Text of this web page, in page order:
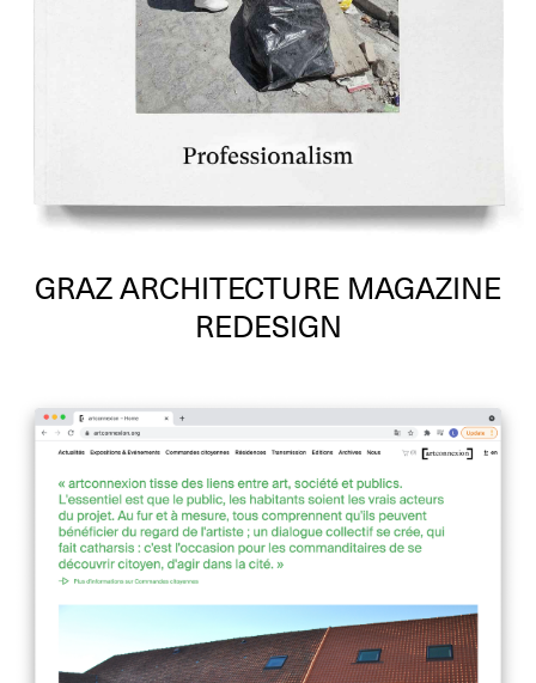
GRAZ ARCHITECTURE MAGAZINE
REDESIGN